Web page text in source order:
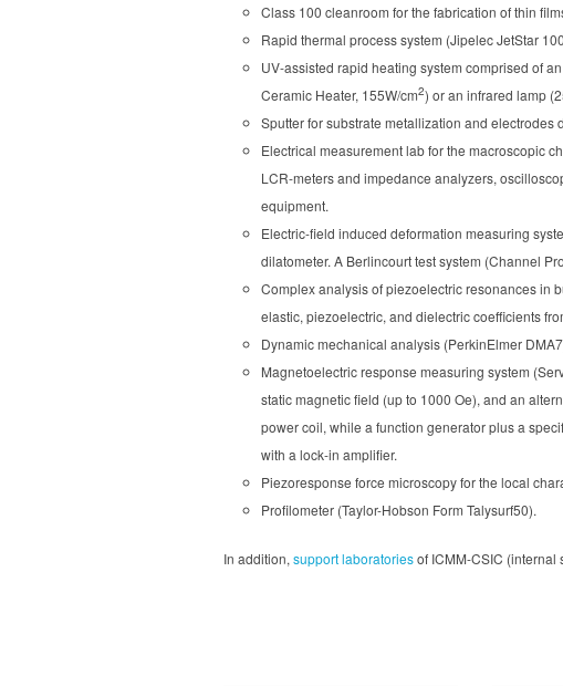
Class 100 cleanroom for the fabrication of thin
Rapid thermal process system (Jipelec JetStar
UV-assisted rapid heating system comprised of
Ceramic Heater, 155W/cm2) or an infrared lamp
Sputter for substrate metallization and
Electrical measurement lab for the macroscopic
LCR-meters and impedance analyzers,
equipment.
Electric-field induced deformation measuring
dilatometer. A Berlincourt test system (Channel
Complex analysis of piezoelectric resonances in
elastic, piezoelectric, and dielectric coefficients
Dynamic mechanical analysis (PerkinElmer
Magnetoelectric response measuring system
static magnetic field (up to 1000 Oe), and an
power coil, while a function generator plus a
with a lock-in amplifier.
Piezoresponse force microscopy for the local
Profilometer (Taylor-Hobson Form Talysurf50).
In addition, support laboratoriesof ICMM-CSIC